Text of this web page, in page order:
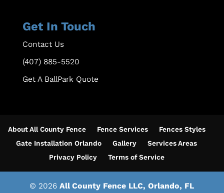
Get In Touch
Contact Us
(407) 885-5520
Get A BallPark Quote
About All County Fence Fence Services
Fences Styles
Gate Installation Orlando
Gallery
Services Areas
Privacy Policy
Terms of Service
© 2026All County Fence LLC, Orlando, FL